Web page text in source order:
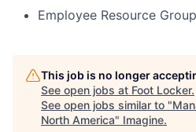
Employee Resource
This job is no longer
See open jobs at Foot Locker.
See open jobs similar to "
North America" Imagine.